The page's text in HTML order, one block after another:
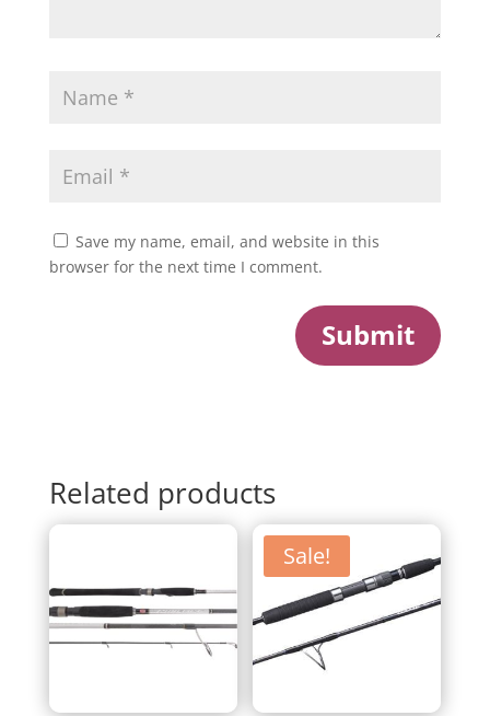
Save my name, email, and website in this
browser for the next time I comment.
Submit
Related products
Sale!